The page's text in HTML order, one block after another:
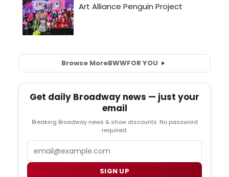
Browse MoreBWWFOR YOU
Get daily Broadway news — just your
email
Breaking Broadway news & show discounts. No password
required.
SIGN UP